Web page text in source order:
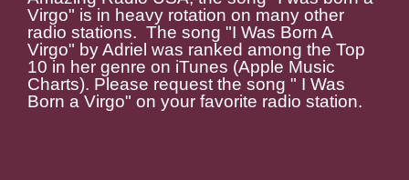
Virgo" is in heavy rotation on many other
radio stations. The song "I Was Born A
Virgo" by Adriel was ranked among the Top
10 in her genre on iTunes (Apple Music
Charts). Please request the song " I Was
Born a Virgo" on your favorite radio station.